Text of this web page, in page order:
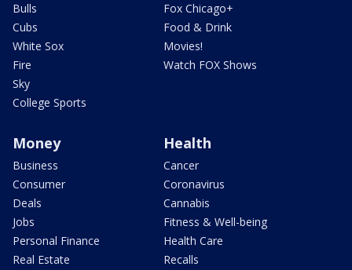
Bulls
Cubs
White Sox
Fire
Sky
College Sports
Fox Chicago+
Food & Drink
Movies!
Watch FOX Shows
Money
Business
Consumer
Deals
Jobs
Personal Finance
Real Estate
Health
Cancer
Coronavirus
Cannabis
Fitness & Well-being
Health Care
Recalls